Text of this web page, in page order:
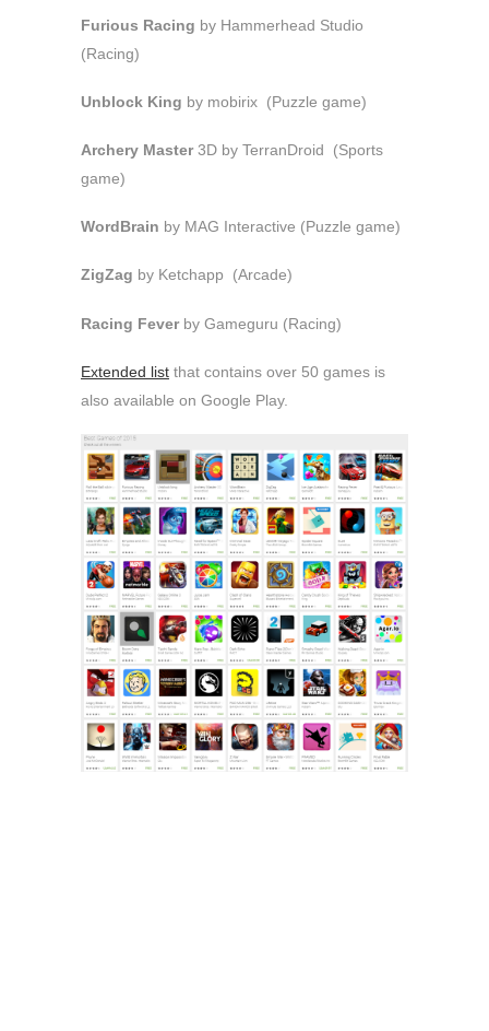
Furious Racing by Hammerhead Studio
(Racing)
Unblock King by mobirix (Puzzle game)
Archery Master3D by TerranDroid (Sports
game)
WordBrain by MAG Interactive (Puzzle game)
ZigZag by Ketchapp (Arcade)
Racing Feverby Gameguru (Racing)
Extended list that contains over 50 games is
also available on Google Play.